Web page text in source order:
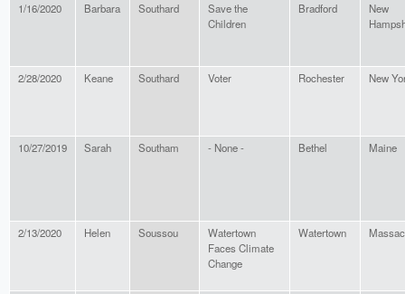
1/16/2020 Barbara Southard
Save the
Children
Bradford
New
2/28/2020 Keane Southard Voter Rochester New
10/27/2019 Sarah Southam - None - Bethel Maine
2/13/2020 Helen Soussou
Watertown
Faces Climate
Change
Watertown